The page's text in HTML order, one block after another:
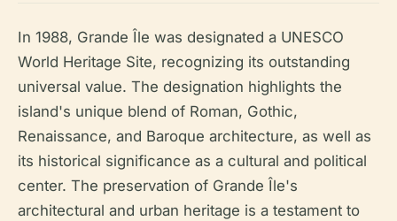
In 1988, Grande Île was designated a UNESCO
World Heritage Site, recognizing its outstanding
universal value. The designation highlights the
island's unique blend of Roman, Gothic,
Renaissance, and Baroque architecture, as well as
its historical significance as a cultural and political
center. The preservation of Grande Île's
architectural and urban heritage is a testament to